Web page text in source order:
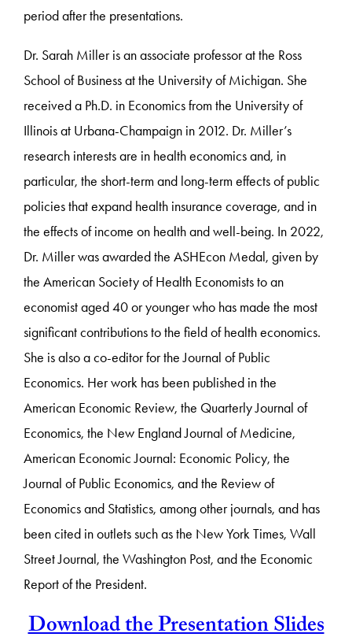
period after the presentations.
Dr. Sarah Miller is an associate professor at the Ross
School of Business at the University of Michigan. She
received a Ph.D. in Economics from the University of
Illinois at Urbana-Champaign in 2012. Dr. Miller’s
research interests are in health economics and, in
particular, the short-term and long-term effects of public
policies that expand health insurance coverage, and in
the effects of income on health and well-being. In 2022,
Dr. Miller was awarded the ASHEcon Medal, given by
the American Society of Health Economists to an
economist aged 40 or younger who has made the most
significant contributions to the field of health economics.
She is also a co-editor for the Journal of Public
Economics. Her work has been published in the
American Economic Review, the Quarterly Journal of
Economics, the New England Journal of Medicine,
American Economic Journal: Economic Policy, the
Journal of Public Economics, and the Review of
Economics and Statistics, among other journals, and has
been cited in outlets such as the New York Times, Wall
Street Journal, the Washington Post, and the Economic
Report of the President.
Download the Presentation Slides